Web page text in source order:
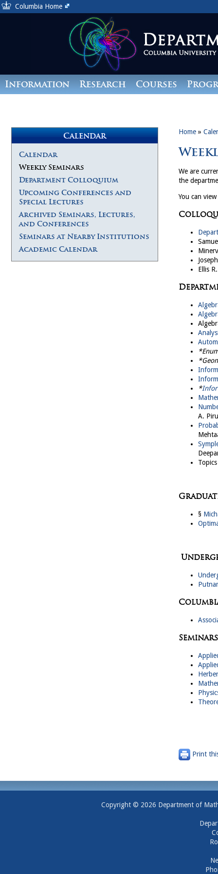
Columbia Home
Information Research Courses
Calendar
Calendar
Weekly Seminars
Department Colloquium
Upcoming Conferences and
Special Lectures
Archived Seminars, Lectures,
and Conferences
Seminars at Nearby Institutions
Academic Calendar
Home »
We are
the
You can
Ellis
*
A.
§
Print
Copyright © 2026 Department of